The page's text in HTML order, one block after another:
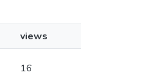
views
16